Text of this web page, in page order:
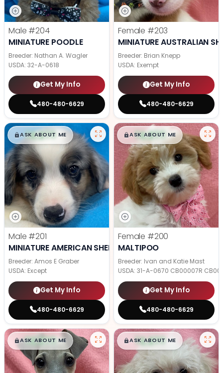
Male #204
MINIATURE POODLE
Breeder: Nathan A. Wagler
USDA: 32-A-0618
Get My Info
480-480-6629
Female #203
MINIATURE AUSTRALIAN
Breeder: Brian Knepp
USDA: Exempt
Get My Info
480-480-6629
$█,█99
ASK ABOUT ME
Male #201
MINIATURE AMERICAN SHEPHERD
Breeder: Amos E Graber
USDA: Except
Get My Info
480-480-6629
$█,█99
ASK ABOUT ME
Female #200
MALTIPOO
Breeder: Ivan and Katie Mast
USDA: 31-A-0670 CB00007R
Get My Info
480-480-6629
$█,█99
ASK ABOUT ME $█,█99
ASK ABOUT ME